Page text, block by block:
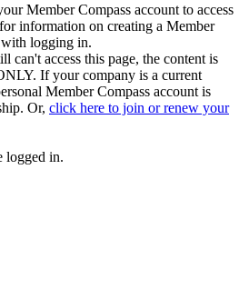
Member Compass account to access
for information on creating a Member
with logging in.
can't access this page, the content is
If your company is a current
Member Compass account is
Or, click here to join or renew your
logged in.